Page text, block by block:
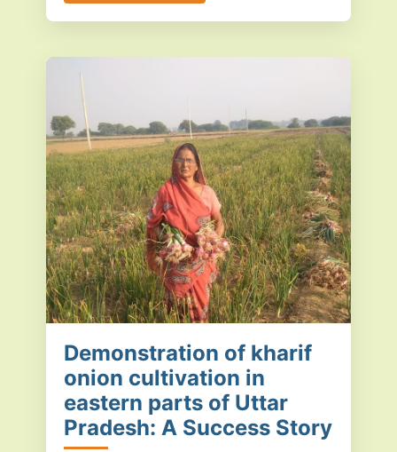
Demonstration of kharif
onion cultivation in
eastern parts of Uttar
Pradesh: A Success Story